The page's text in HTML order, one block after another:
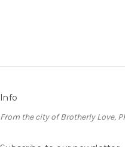
Info
From the city of Brotherly Love,